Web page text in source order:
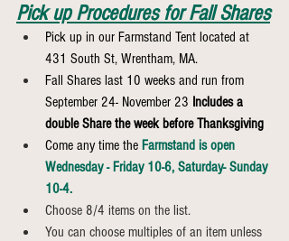
Pick up Procedures for Fall Shares
Pick up in our Farmstand Tent located at
431 South St, Wrentham, MA.
Fall Shares last 10 weeks and run from
September 24- November 23 Includes a
double Share the week before Thanksgiving
Come any time the Farmstand is open
Wednesday - Friday 10-6, Saturday- Sunday
10-4.
Choose 8/4 items on the list.
You can choose multiples of an item unless